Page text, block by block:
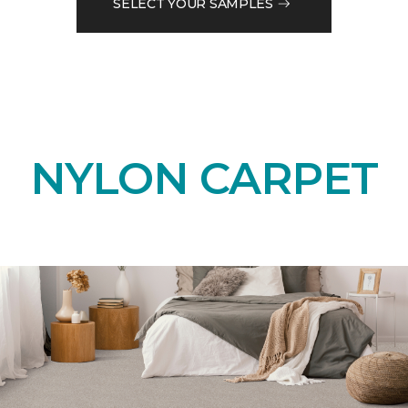
SELECT YOUR SAMPLES
NYLON CARPET